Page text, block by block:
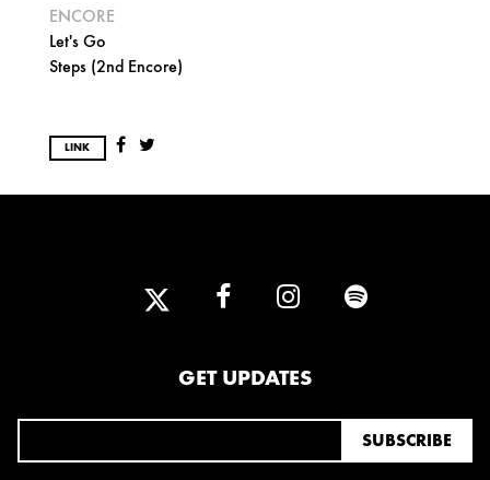
ENCORE
Let's Go
Steps (2nd Encore)
LINK
GET UPDATES